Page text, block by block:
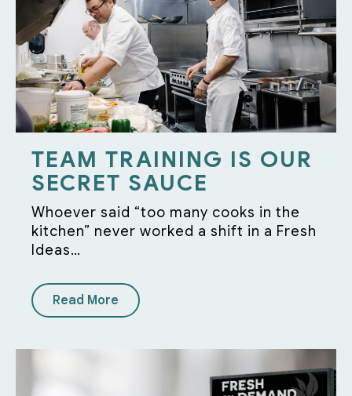
TEAM TRAINING IS OUR
SECRET SAUCE
Whoever said “too many cooks in the
kitchen” never worked a shift in a Fresh
Ideas…
Read More